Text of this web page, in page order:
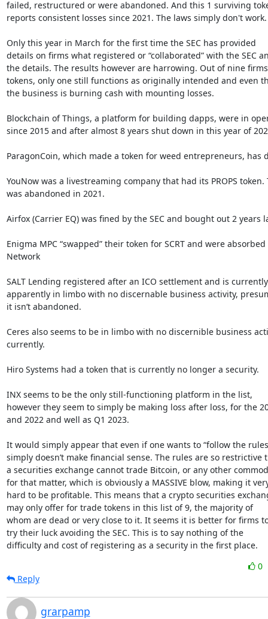
failed, restructured or were abandoned. And this 1 surviving
reports consistent losses since 2021. The laws simply don't work.
Only this year in March for the first time the SEC has provided
details on firms what registered or “collaborated” with the SEC
the details. The results however are harrowing. Out of nine
tokens, only one still functions as originally intended and even
the business is burning cash with mounting losses.
Blockchain of Things, a platform for building dapps, were in
since 2015 and after almost 8 years shut down in this year of
ParagonCoin, which made a token for weed entrepreneurs, has
YouNow was a livestreaming company that had its PROPS token.
was abandoned in 2021.
Airfox (Carrier EQ) was fined by the SEC and bought out 2 years
Enigma MPC “swapped” their token for SCRT and were
Network
SALT Lending registered after an ICO settlement and is currently
apparently in limbo with no discernable business activity,
it isn’t abandoned.
Ceres also seems to be in limbo with no discernible business
currently.
Hiro Systems had a token that is currently no longer a security.
INX seems to be the only still-functioning platform in the list,
however they seem to simply be making loss after loss, for the
and 2022 and well as Q1 2023.
It would simply appear that even if one wants to “follow the
simply doesn’t make financial sense. The rules are so restrictive
a securities exchange cannot trade Bitcoin, or any other
for that matter, which is obviously a MASSIVE blow, making it
hard to be profitable. This means that a crypto securities
may only offer for trade tokens in this list of 9, the majority of
whom are dead or very close to it. It seems it is better for firms
try their luck avoiding the SEC. This is to say nothing of the
difficulty and cost of registering as a security in the first place.
0
Reply
grarpamp